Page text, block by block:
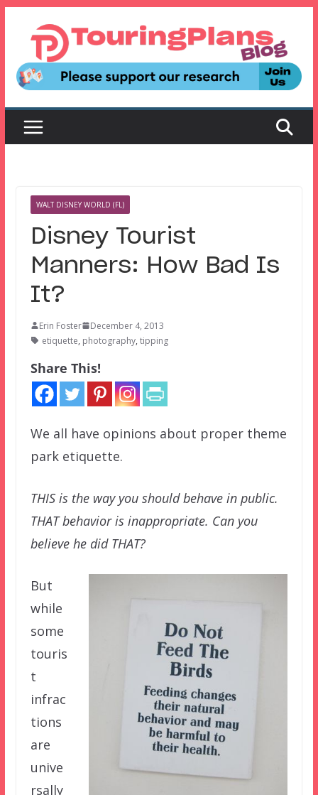
content
WALT DISNEY WORLD (FL)
Disney Tourist
Manners: How Bad Is
It?
Erin Foster
December 4, 2013
etiquette, photography, tipping
Share This!
We all have opinions about proper theme
park etiquette.
THIS is the way you should behave in public.
THAT behavior is inappropriate. Can you
believe he did THAT?
But
while
some
touris
t
infrac
tions
are
unive
rsally